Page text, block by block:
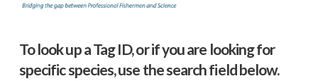
To look up a Tag ID, or if you are looking for
specific species, use the search field below.